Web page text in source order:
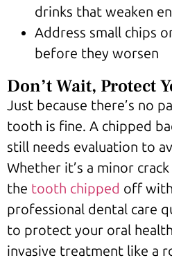
drinks that weaken
Address small chips
before they worsen
Don’t Wait, Protect
Just because there’s no
tooth is fine. A chipped
still needs evaluation to
Whether it’s a minor
the tooth chipped off
professional dental care
to protect your oral
invasive treatment like a